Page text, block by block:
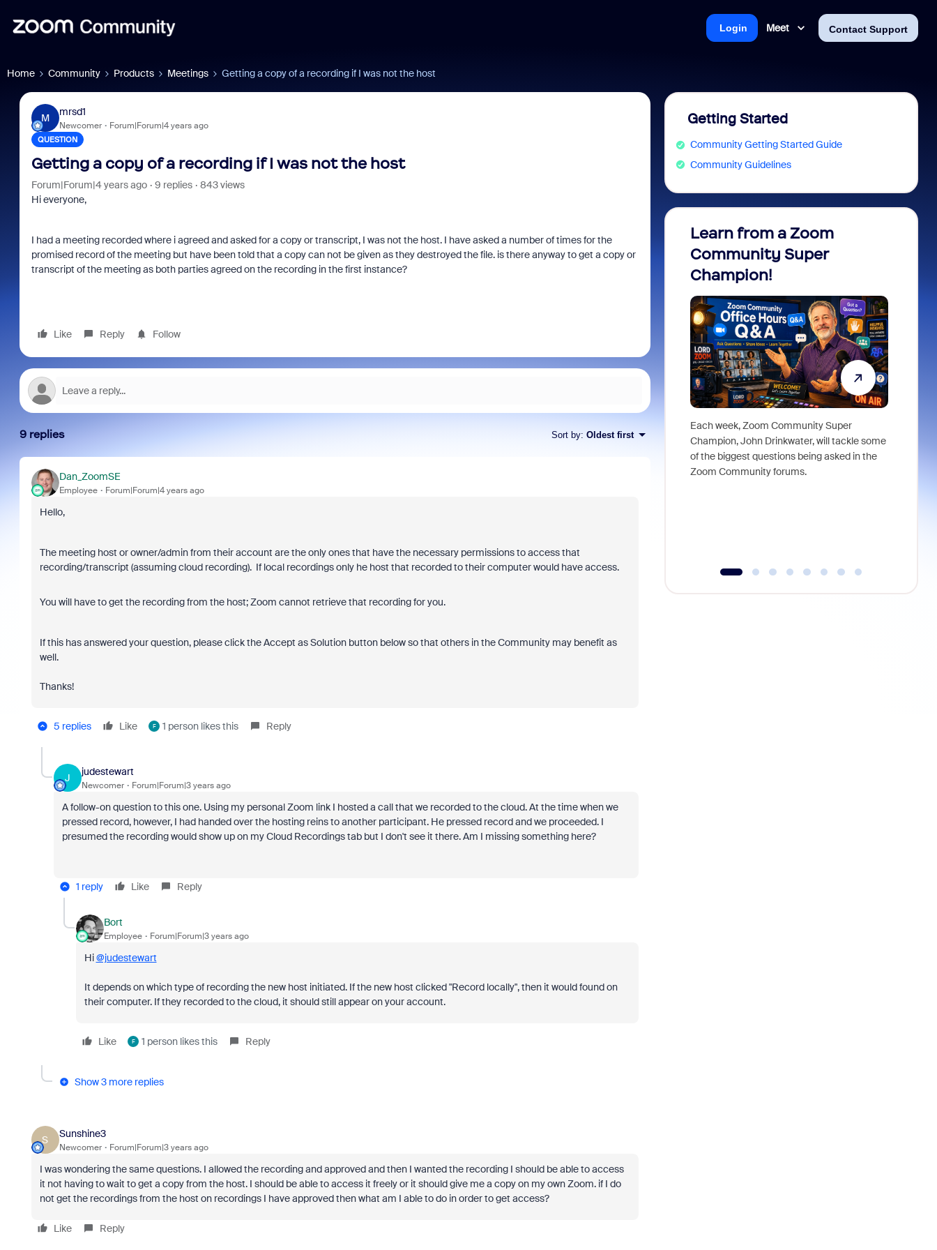
Meet Contact Support
Login
Home Community Products Meetings Getting a copy of a recording if I was not the host
M
mrsd1
Newcomer Forum|Forum|4 years ago
QUESTION
Getting a copy of a recording if I was not the host
Forum|Forum|4 years ago 9 replies
843 views
Hi everyone,
I had a meeting recorded where i agreed and asked for a copy or transcript, I was not the host. I have asked a number of times for the
promised record of the meeting but have been told that a copy can not be given as they destroyed the file. is there anyway to get a copy or
transcript of the meeting as both parties agreed on the recording in the first instance?
Like Reply Follow
9 replies Sort by: Oldest first
Dan_ZoomSE
Employee Forum|Forum|4 years ago
Hello,
The meeting host or owner/admin from their account are the only ones that have the necessary permissions to access that
recording/transcript (assuming cloud recording). If local recordings only he host that recorded to their computer would have access.
You will have to get the recording from the host; Zoom cannot retrieve that recording for you.
If this has answered your question, please click the Accept as Solution button below so that others in the Community may benefit as
well.
Thanks!
5 replies Like F 1 person likes this Reply
J
judestewart
Newcomer Forum|Forum|3 years ago
A follow-on question to this one. Using my personal Zoom link I hosted a call that we recorded to the cloud. At the time when we
pressed record, however, I had handed over the hosting reins to another participant. He pressed record and we proceeded. I
presumed the recording would show up on my Cloud Recordings tab but I don't see it there. Am I missing something here?
1 reply Like Reply
Bort
Employee Forum|Forum|3 years ago
Hi@judestewart
It depends on which type of recording the new host initiated. If the new host clicked "Record locally", then it would found on
their computer. If they recorded to the cloud, it should still appear on your account.
Like F 1 person likes this Reply
Show 3 more replies
S
Sunshine3
Newcomer Forum|Forum|3 years ago
I was wondering the same questions. I allowed the recording and approved and then I wanted the recording I should be able to access
it not having to wait to get a copy from the host. I should be able to access it freely or it should give me a copy on my own Zoom. if I do
not get the recordings from the host on recordings I have approved then what am I able to do in order to get access?
Like Reply
Getting Started
Community Getting Started Guide
Community Guidelines
Learn from a Zoom
Community Super
Champion!
Each week, Zoom Community Super
Champion, John Drinkwater, will tackle some
of the biggest questions being asked in the
Zoom Community forums.